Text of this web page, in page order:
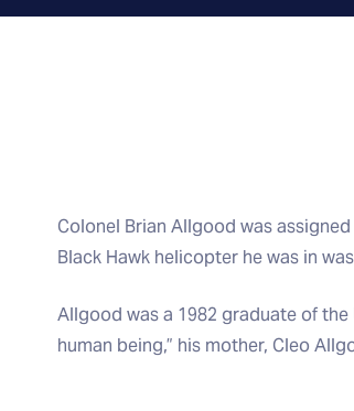
Colonel Brian Allgood was
Black Hawk helicopter he was in
Allgood was a 1982 graduate of
human being,” his mother, Cleo